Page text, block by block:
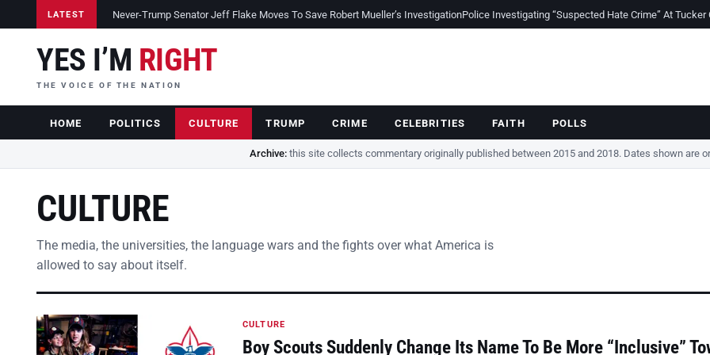
LATEST Never-Trump Senator Jeff Flake Moves To Save Robert Mueller’s InvestigationPolice Investigating “Suspected Hate Crime” At Tucker
YES I’M RIGHT
THE VOICE OF THE NATION
HOME POLITICS CULTURE TRUMP CRIME CELEBRITIES FAITH POLLS
Archive:this site collects commentary originally published between 2015 and 2018. Dates shown are
CULTURE
The media, the universities, the language wars and the fights over what America is
allowed to say about itself.
CULTURE
Boy Scouts Suddenly Change Its Name To Be More “Inclusive”